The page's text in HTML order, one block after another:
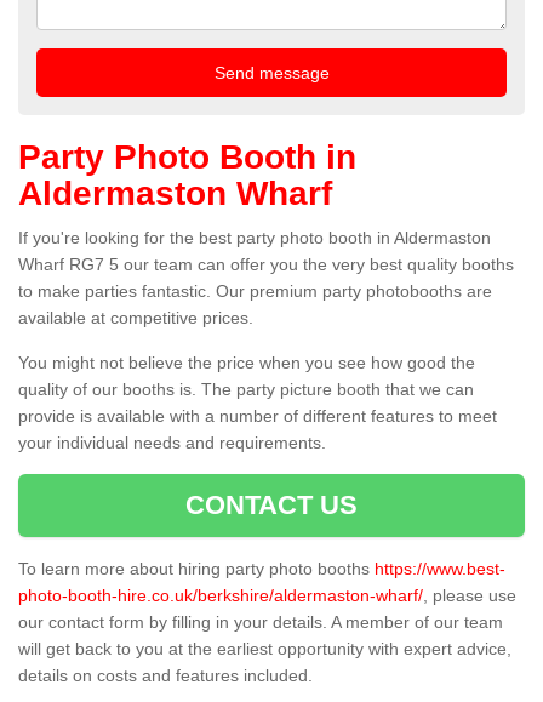
Party Photo Booth in
Aldermaston Wharf
If you're looking for the best party photo booth in Aldermaston
Wharf RG7 5 our team can offer you the very best quality booths
to make parties fantastic. Our premium party photobooths are
available at competitive prices.
You might not believe the price when you see how good the
quality of our booths is. The party picture booth that we can
provide is available with a number of different features to meet
your individual needs and requirements.
CONTACT US
To learn more about hiring party photo booths https://www.best-
photo-booth-hire.co.uk/berkshire/aldermaston-wharf/ , please use
our contact form by filling in your details. A member of our team
will get back to you at the earliest opportunity with expert advice,
details on costs and features included.